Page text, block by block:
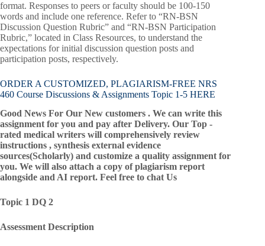
format. Responses to peers or faculty should be 100-150
words and include one reference. Refer to “RN-BSN
Discussion Question Rubric” and “RN-BSN Participation
Rubric,” located in Class Resources, to understand the
expectations for initial discussion question posts and
participation posts, respectively.
ORDER A CUSTOMIZED, PLAGIARISM-FREE NRS
460 Course Discussions & Assignments Topic 1-5 HERE
Good News For Our New customers . We can write this
assignment for you and pay after Delivery. Our Top -
rated medical writers will comprehensively review
instructions , synthesis external evidence
sources(Scholarly) and customize a quality assignment for
you. We will also attach a copy of plagiarism report
alongside and AI report. Feel free to chat Us
Topic 1 DQ 2
Assessment Description